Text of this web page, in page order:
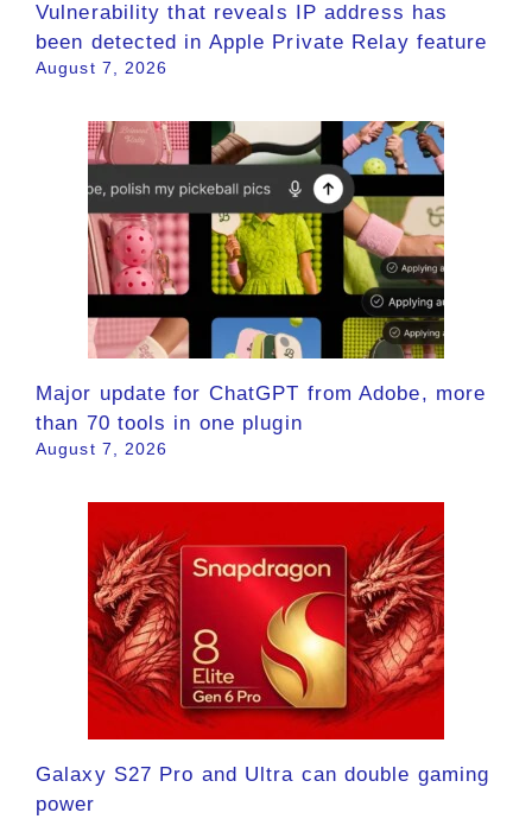
Vulnerability that reveals IP address has
been detected in Apple Private Relay feature
August 7, 2026
Major update for ChatGPT from Adobe, more
than 70 tools in one plugin
August 7, 2026
Galaxy S27 Pro and Ultra can double gaming
power